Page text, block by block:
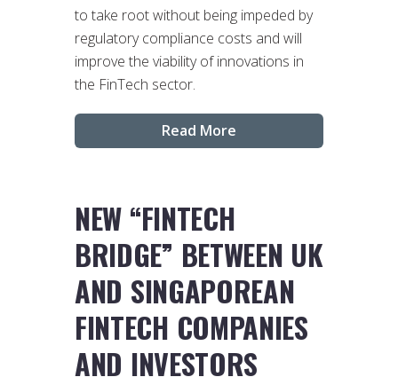
to take root without being impeded by
regulatory compliance costs and will
improve the viability of innovations in
the FinTech sector.
Read More
NEW “FINTECH
BRIDGE” BETWEEN UK
AND SINGAPOREAN
FINTECH COMPANIES
AND INVESTORS